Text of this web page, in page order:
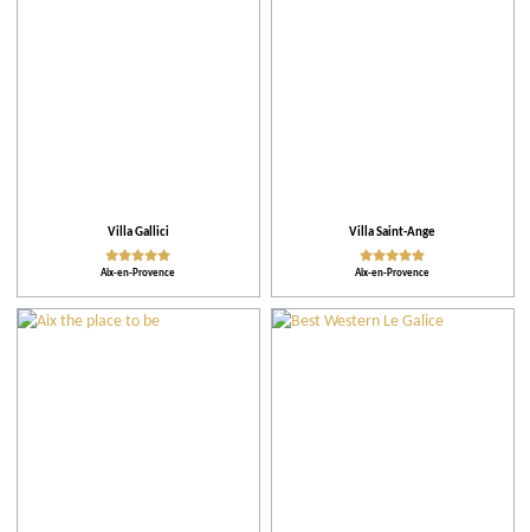
Villa Gallici
Aix-en-Provence
Villa Saint-Ange
Aix-en-Provence